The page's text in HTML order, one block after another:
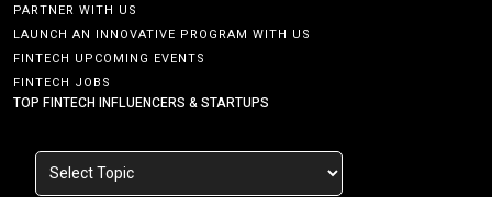
PARTNER WITH US
LAUNCH AN INNOVATIVE PROGRAM WITH US
FINTECH UPCOMING EVENTS
FINTECH JOBS
TOP FINTECH INFLUENCERS & STARTUPS